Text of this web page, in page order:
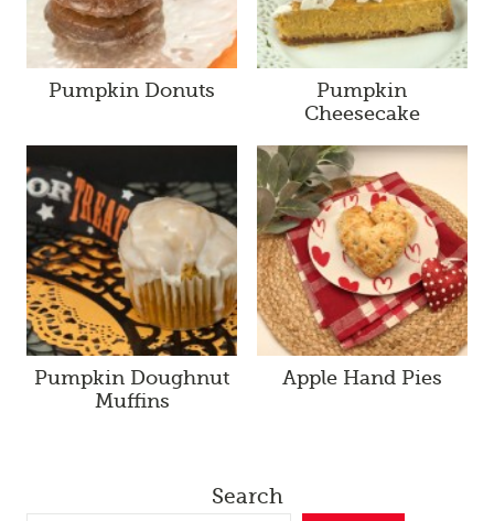
Pumpkin Donuts
Pumpkin
Cheesecake
Pumpkin Doughnut
Muffins
Apple Hand Pies
Search